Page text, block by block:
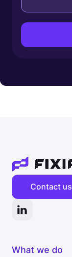
Contact us
What we do